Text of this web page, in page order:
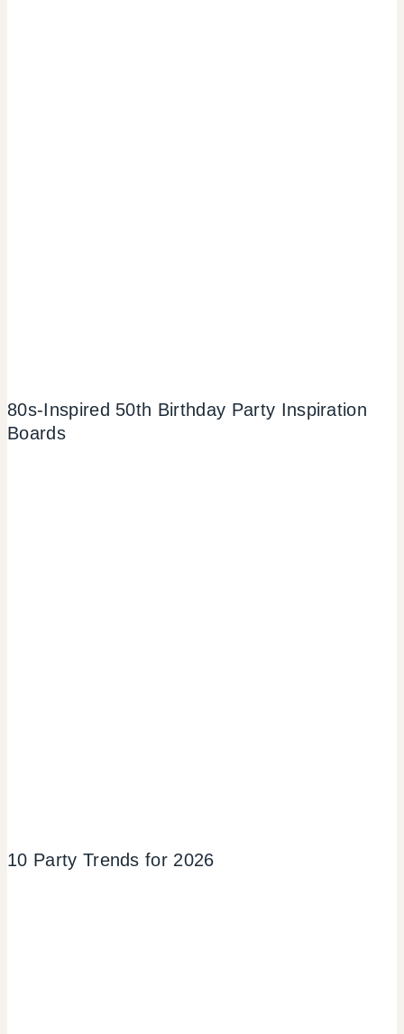
80s-Inspired 50th Birthday Party Inspiration
Boards
10 Party Trends for 2026